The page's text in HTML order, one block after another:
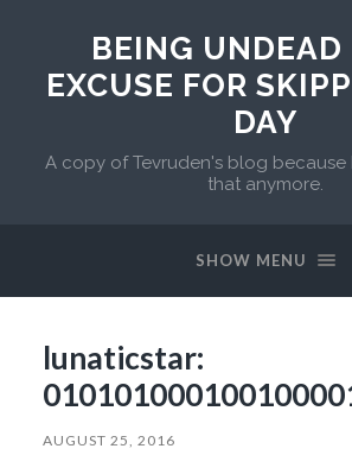
BEING UNDEAD
EXCUSE FOR
DAY
A copy of Tevruden's blog because
that anymore.
SHOW MENU
lunaticstar:
AUGUST 25, 2016